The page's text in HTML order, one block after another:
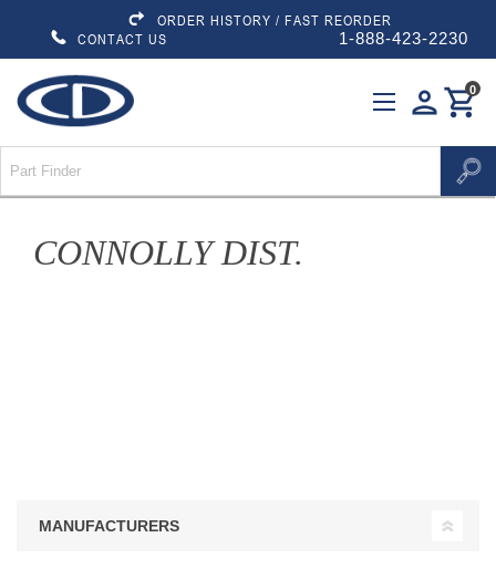
ORDER HISTORY / FAST REORDER
CONTACT US
1-888-423-2230
personshopping_cart
0
CONNOLLY DIST.
MANUFACTURERS